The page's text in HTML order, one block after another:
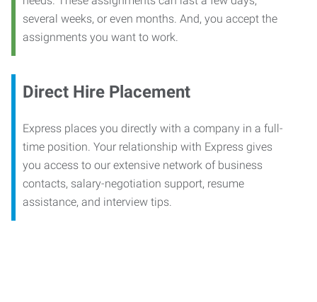
several weeks, or even months. And, you accept the
assignments you want to work.
Direct Hire Placement
Express places you directly with a company in a full-
time position. Your relationship with Express gives
you access to our extensive network of business
contacts, salary-negotiation support, resume
assistance, and interview tips.